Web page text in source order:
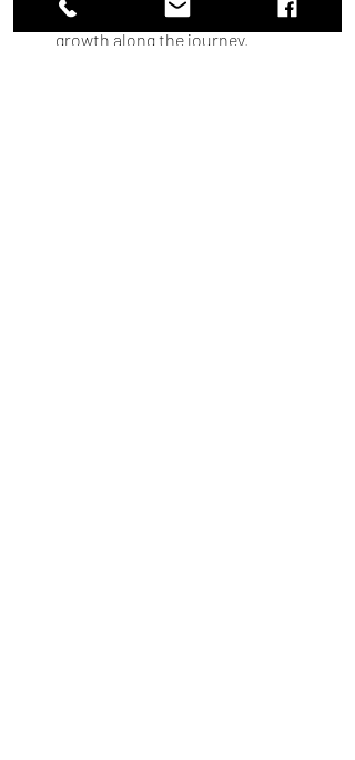
Be consistent, and stay open to
growth along the journey.